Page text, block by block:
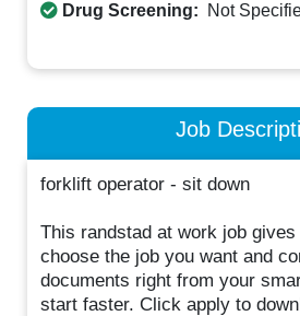
Drug Screening: Not
Job
forklift operator - sit down
This randstad at work job
choose the job you want and
documents right from your
start faster. Click apply to